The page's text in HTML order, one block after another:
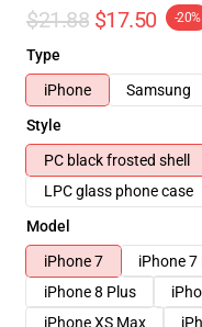
$21.88 $17.50 -20%
Type
iPhone
Samsung
Style
PC black frosted shell
LPC glass phone case
Model
iPhone 7
iPhone 7
iPhone 8 Plus
iPhone XS Max